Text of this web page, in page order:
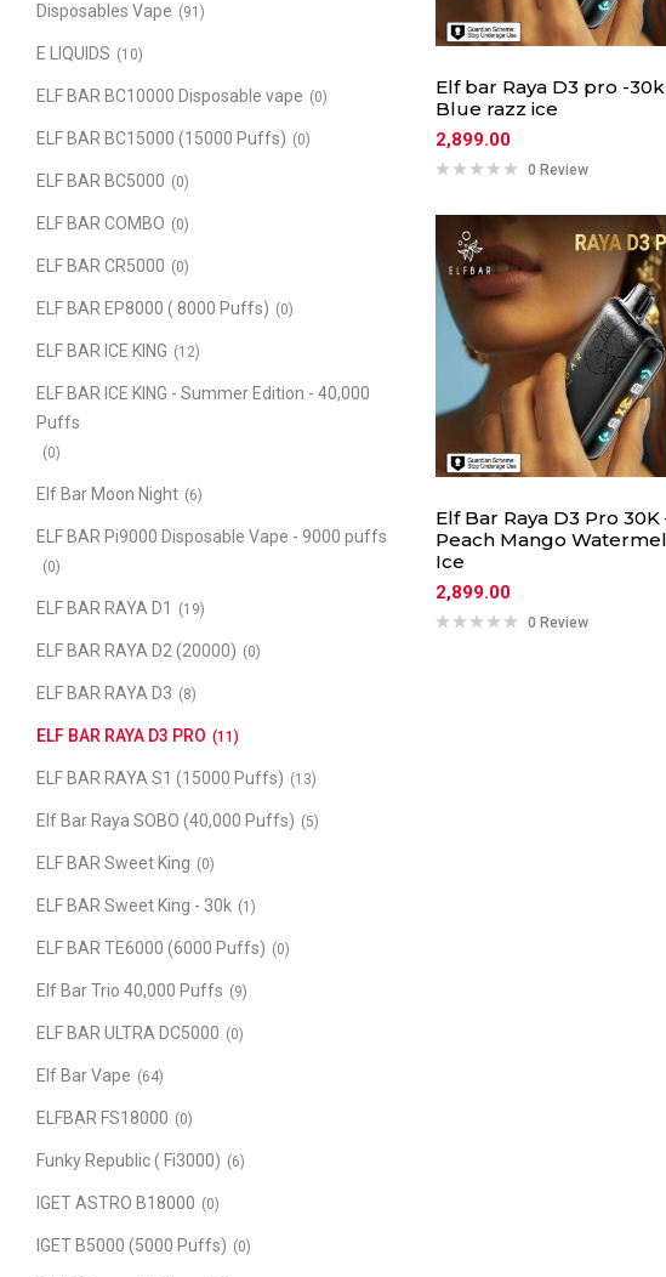
Disposables Vape (91)
E LIQUIDS (10)
ELF BAR BC10000 Disposable vape (0)
ELF BAR BC15000 (15000 Puffs) (0)
ELF BAR BC5000 (0)
ELF BAR COMBO (0)
ELF BAR CR5000 (0)
ELF BAR EP8000 ( 8000 Puffs) (0)
ELF BAR ICE KING (12)
ELF BAR ICE KING - Summer Edition - 40,000
Puffs
(0)
Elf Bar Moon Night (6)
ELF BAR Pi9000 Disposable Vape - 9000 puffs
(0)
ELF BAR RAYA D1 (19)
ELF BAR RAYA D2 (20000) (0)
ELF BAR RAYA D3 (8)
ELF BAR RAYA D3 PRO (11)
ELF BAR RAYA S1 (15000 Puffs) (13)
Elf Bar Raya SOBO (40,000 Puffs) (5)
ELF BAR Sweet King (0)
ELF BAR Sweet King - 30k (1)
ELF BAR TE6000 (6000 Puffs) (0)
Elf Bar Trio 40,000 Puffs (9)
ELF BAR ULTRA DC5000 (0)
Elf Bar Vape (64)
ELFBAR FS18000 (0)
Funky Republic ( Fi3000) (6)
IGET ASTRO B18000 (0)
IGET B5000 (5000 Puffs) (0)
Elf bar Raya D3 pro -30k
Blue razz ice
2,899.00
0 Review
Elf Bar Raya D3 Pro 30K
Peach Mango
Ice
2,899.00
0 Review